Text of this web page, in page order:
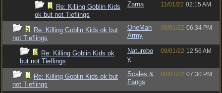
Re: Killing Goblin Kids
ok but not Tieflings
Zarna 11/01/22 02:15 AM
Re: Killing Goblin Kids ok but
not Tieflings
OneMan
Army
08/01/22 06:34 PM
Re: Killing Goblin Kids ok
but not Tieflings
Naturebo
y
09/01/22 12:56 AM
Re: Killing Goblin Kids ok but
not Tieflings
Scales &
Fangs
08/01/22 07:30 PM